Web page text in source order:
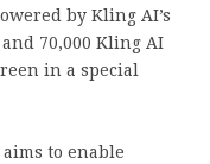
by Kling AI’s
70,000 Kling AI
in a special
to enable